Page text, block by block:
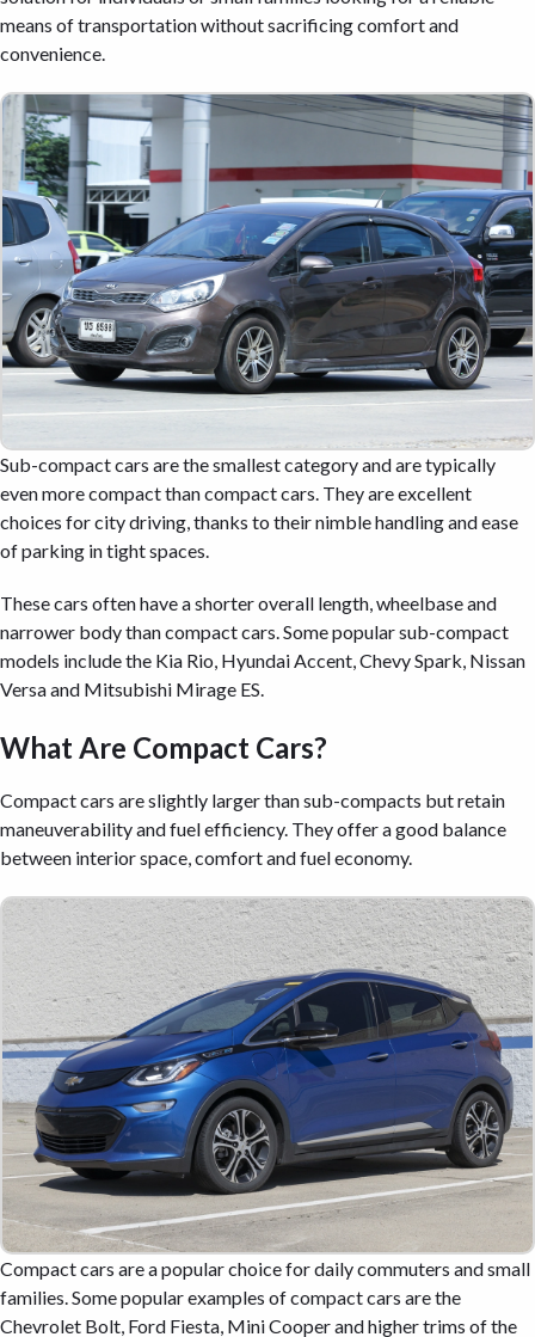
means of transportation without sacrificing comfort and
convenience.
Sub-compact cars are the smallest category and are typically
even more compact than compact cars. They are excellent
choices for city driving, thanks to their nimble handling and ease
of parking in tight spaces.
These cars often have a shorter overall length, wheelbase and
narrower body than compact cars. Some popular sub-compact
models include the Kia Rio, Hyundai Accent, Chevy Spark, Nissan
Versa and Mitsubishi Mirage ES.
What Are Compact Cars?
Compact cars are slightly larger than sub-compacts but retain
maneuverability and fuel efficiency. They offer a good balance
between interior space, comfort and fuel economy.
Compact cars are a popular choice for daily commuters and small
families. Some popular examples of compact cars are the
Chevrolet Bolt, Ford Fiesta, Mini Cooper and higher trims of the